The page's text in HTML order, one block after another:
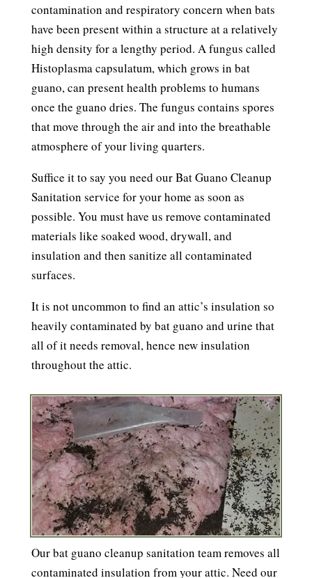
contamination and respiratory concern when bats
have been present within a structure at a relatively
high density for a lengthy period. A fungus called
Histoplasma capsulatum, which grows in bat
guano, can present health problems to humans
once the guano dries. The fungus contains spores
that move through the air and into the breathable
atmosphere of your living quarters.
Suffice it to say you need our Bat Guano Cleanup
Sanitation service for your home as soon as
possible. You must have us remove contaminated
materials like soaked wood, drywall, and
insulation and then sanitize all contaminated
surfaces.
It is not uncommon to find an attic’s insulation so
heavily contaminated by bat guano and urine that
all of it needs removal, hence new insulation
throughout the attic.
Our bat guano cleanup sanitation team removes all
contaminated insulation from your attic. Need our